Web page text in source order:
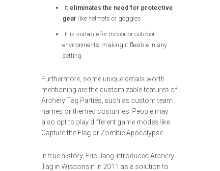
It eliminates the need for protective
gear like helmets or goggles
It is suitable for indoor or outdoor
environments, making it flexible in any
setting
Furthermore, some unique details worth
mentioning are the customizable features of
Archery Tag Parties, such as custom team
names or themed costumes. People may
also opt to play different game modes like
Capture the Flag or Zombie Apocalypse.
In true history, Eric Jang introduced Archery
Tag in Wisconsin in 2011 as a solution to